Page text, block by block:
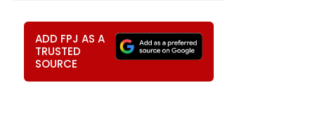
ADD FPJ AS A
TRUSTED
SOURCE